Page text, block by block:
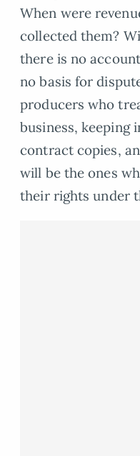
When were
collected them?
there is no
no basis for
producers who
business, keeping
contract copies,
will be the ones
their rights under